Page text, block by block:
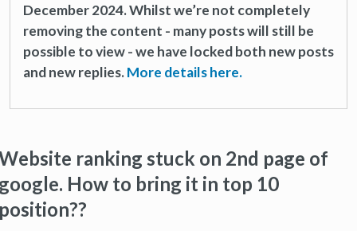
December 2024. Whilst we’re not completely
removing the content - many posts will still be
possible to view - we have locked both new posts
and new replies.More details here.
ranking stuck on 2nd page of
How to bring it in top 10